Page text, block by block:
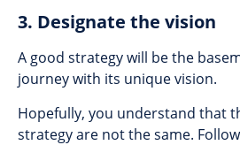
3. Designate the vision
A good strategy will be the
journey with its unique vision.
Hopefully, you understand that
strategy are not the same.